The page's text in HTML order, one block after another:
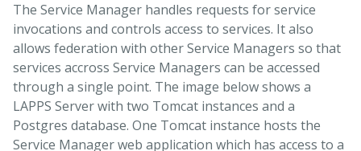
The Service Manager handles requests for service
invocations and controls access to services. It also
allows federation with other Service Managers so that
services accross Service Managers can be accessed
through a single point. The image below shows a
LAPPS Server with two Tomcat instances and a
Postgres database. One Tomcat instance hosts the
Service Manager web application which has access to a